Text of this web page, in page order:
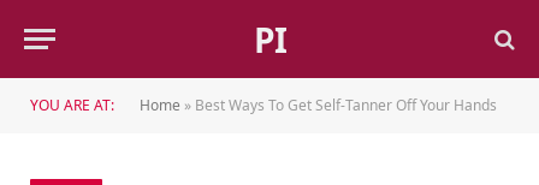
PI
YOU ARE AT: Home » Best Ways To Get Self-Tanner Off Your Hands